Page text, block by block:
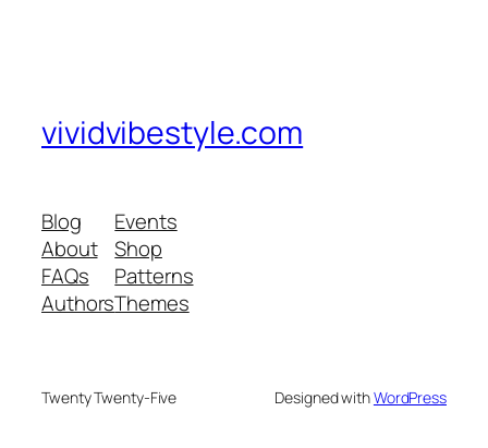
vividvibestyle.com
Blog
About
FAQs
Authors
Events
Shop
Patterns
Themes
Twenty Twenty-Five Designed withWordPress